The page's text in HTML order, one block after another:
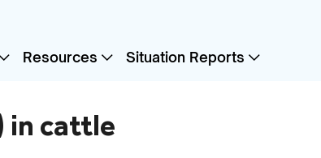
Resources Situation Reports
in cattle